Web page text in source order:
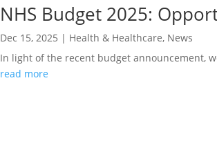
NHS Budget 2025:
Dec 15, 2025 | Health & Healthcare, News
In light of the recent budget announcement,
read more